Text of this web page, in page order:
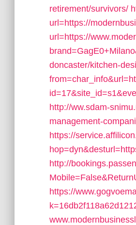
retirement/survivors/
url=https://
url=https://
doncaster/kitchen-
http://ww.sdam-
management-
https://
http://
https://